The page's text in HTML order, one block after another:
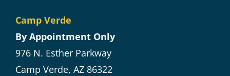
Camp Verde
By Appointment Only
976 N. Esther Parkway
Camp Verde, AZ 86322